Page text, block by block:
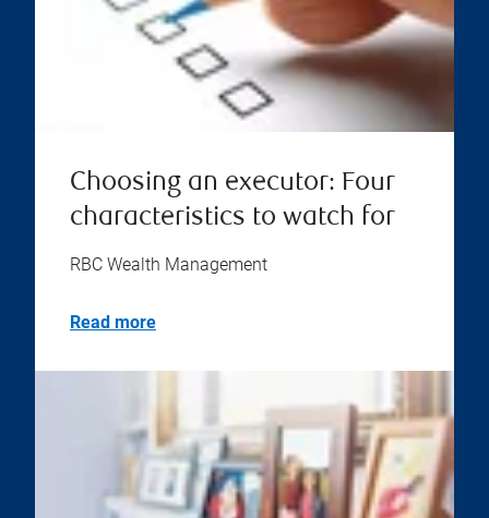
Choosing an executor: Four
characteristics to watch for
RBC Wealth Management
Read more